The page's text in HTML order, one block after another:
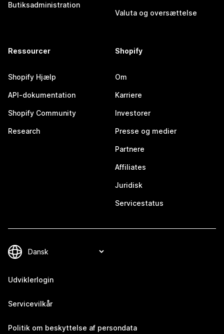
Butiksadministration
Valuta og oversættelse
Ressourcer
Shopify Hjælp
API-dokumentation
Shopify Community
Research
Shopify
Om
Karriere
Investorer
Presse og medier
Partnere
Affiliates
Juridisk
Servicestatus
Udviklerlogin
Servicevilkår
Politik om beskyttelse af persondata